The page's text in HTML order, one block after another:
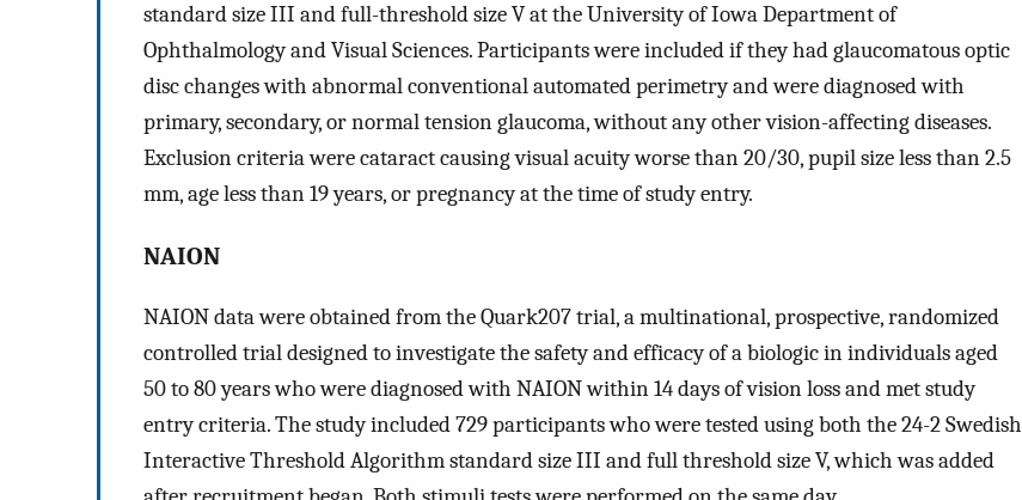
standard size III and full-threshold size V at the University of Iowa Department of
Ophthalmology and Visual Sciences. Participants were included if they had glaucomatous optic
disc changes with abnormal conventional automated perimetry and were diagnosed with
primary, secondary, or normal tension glaucoma, without any other vision-affecting diseases.
Exclusion criteria were cataract causing visual acuity worse than 20/30, pupil size less than 2.5
mm, age less than 19 years, or pregnancy at the time of study entry.
NAION
NAION data were obtained from the Quark207 trial, a multinational, prospective, randomized
controlled trial designed to investigate the safety and efficacy of a biologic in individuals aged
50 to 80 years who were diagnosed with NAION within 14 days of vision loss and met study
entry criteria. The study included 729 participants who were tested using both the 24-2 Swedish
Interactive Threshold Algorithm standard size III and full threshold size V, which was added